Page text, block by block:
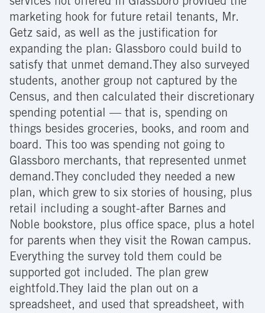
services not offered in Glassboro provided the
marketing hook for future retail tenants, Mr.
Getz said, as well as the justification for
expanding the plan: Glassboro could build to
satisfy that unmet demand.They also surveyed
students, another group not captured by the
Census, and then calculated their discretionary
spending potential — that is, spending on
things besides groceries, books, and room and
board. This too was spending not going to
Glassboro merchants, that represented unmet
demand.They concluded they needed a new
plan, which grew to six stories of housing, plus
retail including a sought-after Barnes and
Noble bookstore, plus office space, plus a hotel
for parents when they visit the Rowan campus.
Everything the survey told them could be
supported got included. The plan grew
eightfold.They laid the plan out on a
spreadsheet, and used that spreadsheet, with